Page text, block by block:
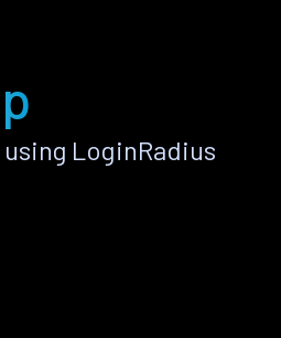
LoginRadius